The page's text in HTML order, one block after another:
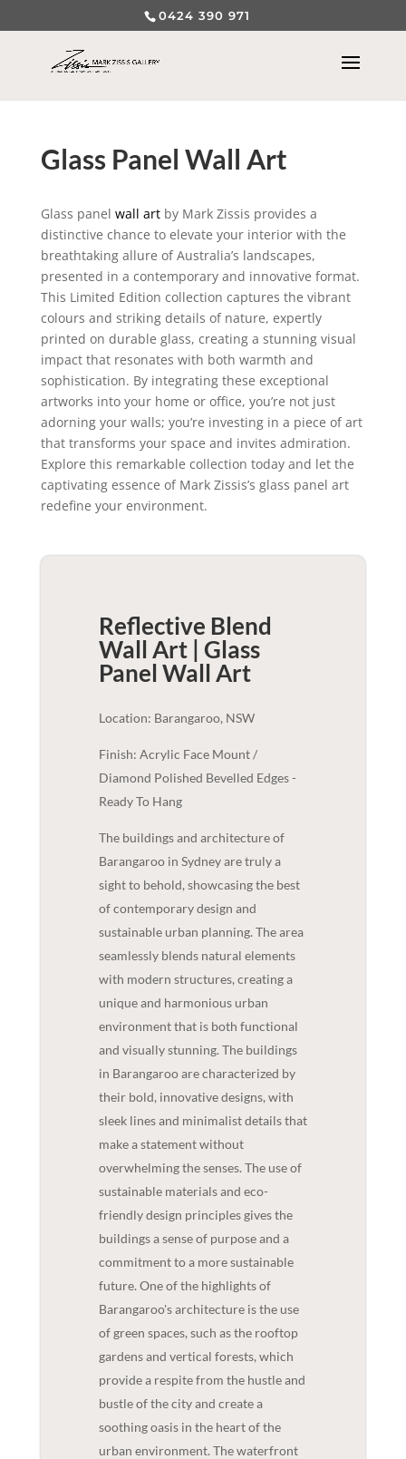
0424 390 971
Glass Panel Wall Art
Glass panel wall artby Mark Zissis provides a
distinctive chance to elevate your interior with the
breathtaking allure of Australia’s landscapes,
presented in a contemporary and innovative format.
This Limited Edition collection captures the vibrant
colours and striking details of nature, expertly
printed on durable glass, creating a stunning visual
impact that resonates with both warmth and
sophistication. By integrating these exceptional
artworks into your home or office, you’re not just
adorning your walls; you’re investing in a piece of art
that transforms your space and invites admiration.
Explore this remarkable collection today and let the
captivating essence of Mark Zissis’s glass panel art
redefine your environment.
Reflective Blend
Wall Art | Glass
PanelWall Art
Location: Barangaroo, NSW
Finish: Acrylic Face Mount /
Diamond Polished Bevelled Edges -
Ready To Hang
The buildings and architecture of
Barangaroo in Sydney are truly a
sight to behold, showcasing the best
of contemporary design and
sustainable urban planning. The area
seamlessly blends natural elements
with modern structures, creating a
unique and harmonious urban
environment that is both functional
and visually stunning. The buildings
in Barangaroo are characterized by
their bold, innovative designs, with
sleek lines and minimalist details that
make a statement without
overwhelming the senses. The use of
sustainable materials and eco-
friendly design principles gives the
buildings a sense of purpose and a
commitment to a more sustainable
future. One of the highlights of
Barangaroo's architecture is the use
of green spaces, such as the rooftop
gardens and vertical forests, which
provide a respite from the hustle and
bustle of the city and create a
soothing oasis in the heart of the
urban environment. The waterfront